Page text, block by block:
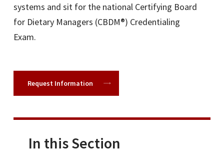
systems and sit for the national Certifying Board
for Dietary Managers (CBDM®) Credentialing
Exam.
Request Information
In this Section